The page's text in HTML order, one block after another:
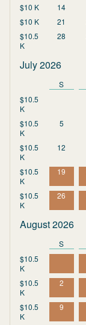
$10 K 14
$10 K 21
$10.5
K
28
July 2026
S
$10.5
K
$10.5
K
5
$10.5
K
12
$10.5
K
19
$10.5
K
26
August 2026
S
$10.5
K
$10.5
K
2
$10.5
K
9